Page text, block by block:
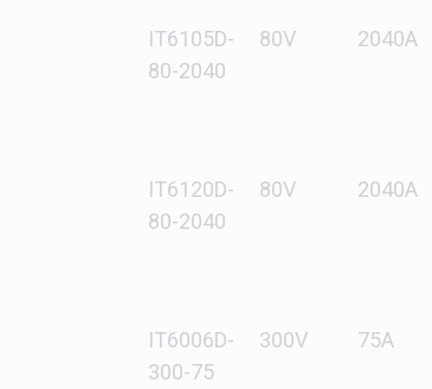
IT6105D-
80-2040
80V 2040A
IT6120D-
80-2040
80V 2040A
IT6006D-
300-75
300V 75A